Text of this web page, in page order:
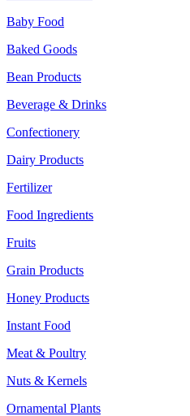
Baby Food
Baked Goods
Bean Products
Beverage & Drinks
Confectionery
Dairy Products
Fertilizer
Food Ingredients
Fruits
Grain Products
Honey Products
Instant Food
Meat & Poultry
Nuts & Kernels
Ornamental Plants